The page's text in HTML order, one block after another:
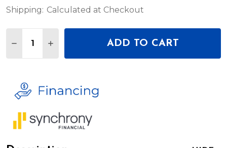
Shipping: Calculated at Checkout
DECREASE QUANTITY OF ODYSSEY EMPTY 13″ X
INCREASE QUANTITY OF ODYSSEY
ADD TO CART